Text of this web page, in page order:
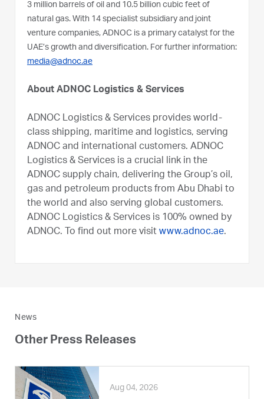
3 million barrels of oil and 10.5 billion cubic feet of
natural gas. With 14 specialist subsidiary and joint
venture companies, ADNOC is a primary catalyst for the
UAE’s growth and diversification. For further information:
media@adnoc.ae
About ADNOC Logistics & Services
ADNOC Logistics & Services provides world-
class shipping, maritime and logistics, serving
ADNOC and international customers. ADNOC
Logistics & Services is a crucial link in the
ADNOC supply chain, delivering the Group’s oil,
gas and petroleum products from Abu Dhabi to
the world and also serving global customers.
ADNOC Logistics & Services is 100% owned by
ADNOC. To find out more visit www.adnoc.ae.
News
Other Press Releases
Aug 04, 2026